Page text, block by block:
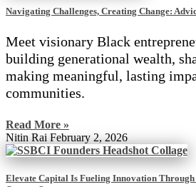
Navigating Challenges, Creating Change:
Meet visionary Black
building generational wealth,
making meaningful, lasting
communities.
Read More »
Nitin Rai February 2, 2026
Elevate Capital Is Fueling Innovation